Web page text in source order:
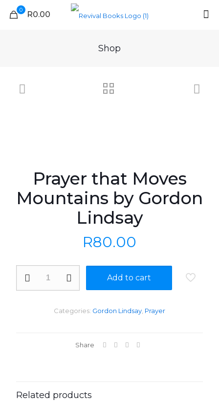
0 R0.00
Shop
Prayer that Moves
Mountains by Gordon
Lindsay
R80.00
Add to cart
Categories: Gordon Lindsay Prayer
Share
Related products